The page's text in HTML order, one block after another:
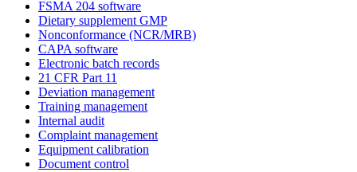
FSMA 204 software
Dietary supplement GMP
Nonconformance (NCR/MRB)
CAPA software
Electronic batch records
21 CFR Part 11
Deviation management
Training management
Internal audit
Complaint management
Equipment calibration
Document control